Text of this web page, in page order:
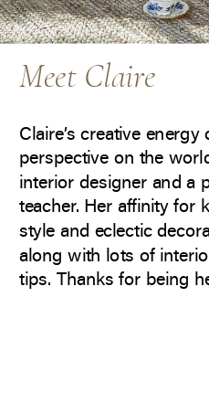
Meet Claire
Claire’s creative
perspective on the
interior designer and a
teacher. Her affinity for
style and eclectic
along with lots of
tips. Thanks for being